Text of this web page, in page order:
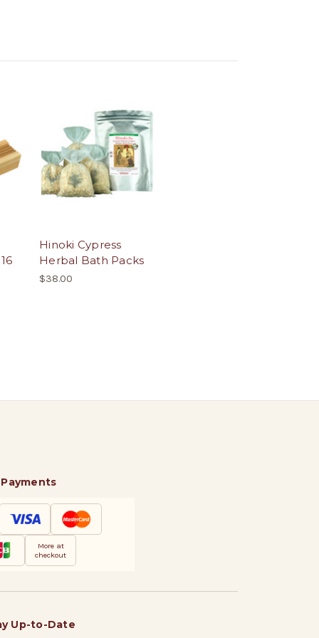
Hinoki Cypress
Herbal Bath Packs
$38.00
More at
checkout
Up-to-Date